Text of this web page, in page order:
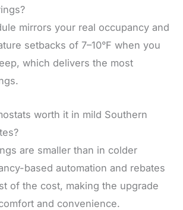
mirrors your real occupancy and
setbacks of 7–10°F when you
which delivers the most
worth it in mild Southern
are smaller than in colder
based automation and rebates
of the cost, making the upgrade
and convenience.